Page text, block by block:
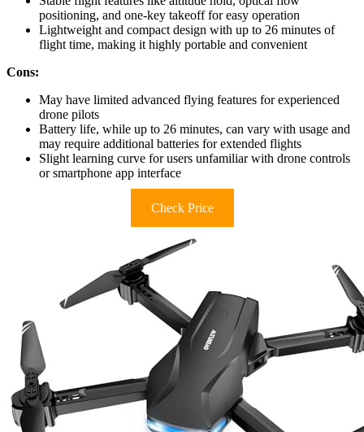
positioning, and one-key takeoff for easy operation
Lightweight and compact design with up to 26 minutes of
flight time, making it highly portable and convenient
Cons:
May have limited advanced flying features for experienced
drone pilots
Battery life, while up to 26 minutes, can vary with usage and
may require additional batteries for extended flights
Slight learning curve for users unfamiliar with drone controls
or smartphone app interface
Check Price